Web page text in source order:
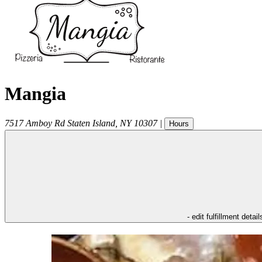
Mangia
7517 Amboy Rd Staten Island NY 10307 | Hours
- edit fulfillment